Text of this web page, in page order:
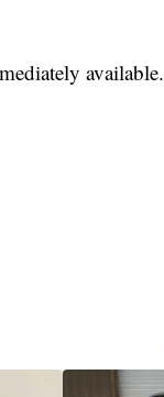
available.